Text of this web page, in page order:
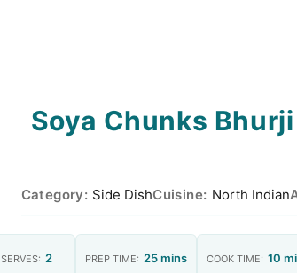
Soya Chunks
Category: Side DishCuisine: North Indian
SERVES: 2 PREP TIME: 25 mins COOK TIME: 10